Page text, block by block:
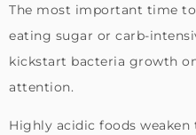
The most important time
eating sugar or carb-
kickstart bacteria growth
attention.
Highly acidic foods